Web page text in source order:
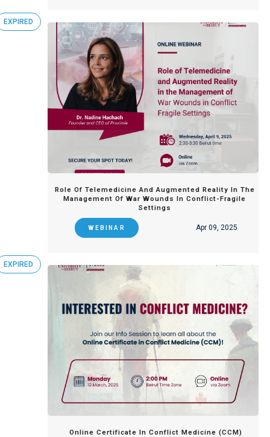
EXPIRED
Role Of Telemedicine And Augmented Reality In The
Management Of War Wounds In Conflict-Fragile
Settings
WEBINAR Apr 09, 2025
EXPIRED
Online Certificate In Conflict Medicine (CCM)